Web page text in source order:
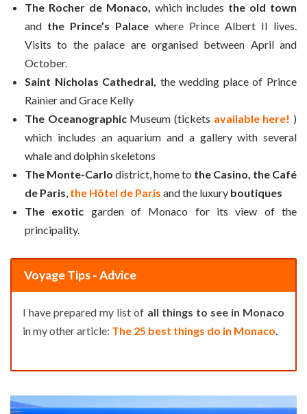
The Rocher de Monaco, which includes the old town
and the Prince’s Palace where Prince Albert II lives.
Visits to the palace are organised between April and
October.
Saint Nicholas Cathedral, the wedding place of Prince
Rainier and Grace Kelly
The OceanographicMuseum (tickets available here! )
which includes an aquarium and a gallery with several
whale and dolphin skeletons
The Monte-Carlo district, home to the Casino, the Café
de Paris, the Hôtel de Paris and the luxury boutiques
The exotic garden of Monaco for its view of the
principality.
Voyage Tips - Advice
I have prepared my list of all things to see in Monaco
in my other article: The 25 best things do in Monaco.